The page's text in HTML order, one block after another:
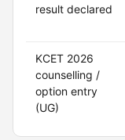
result declared
KCET 2026
counselling /
option entry
(UG)